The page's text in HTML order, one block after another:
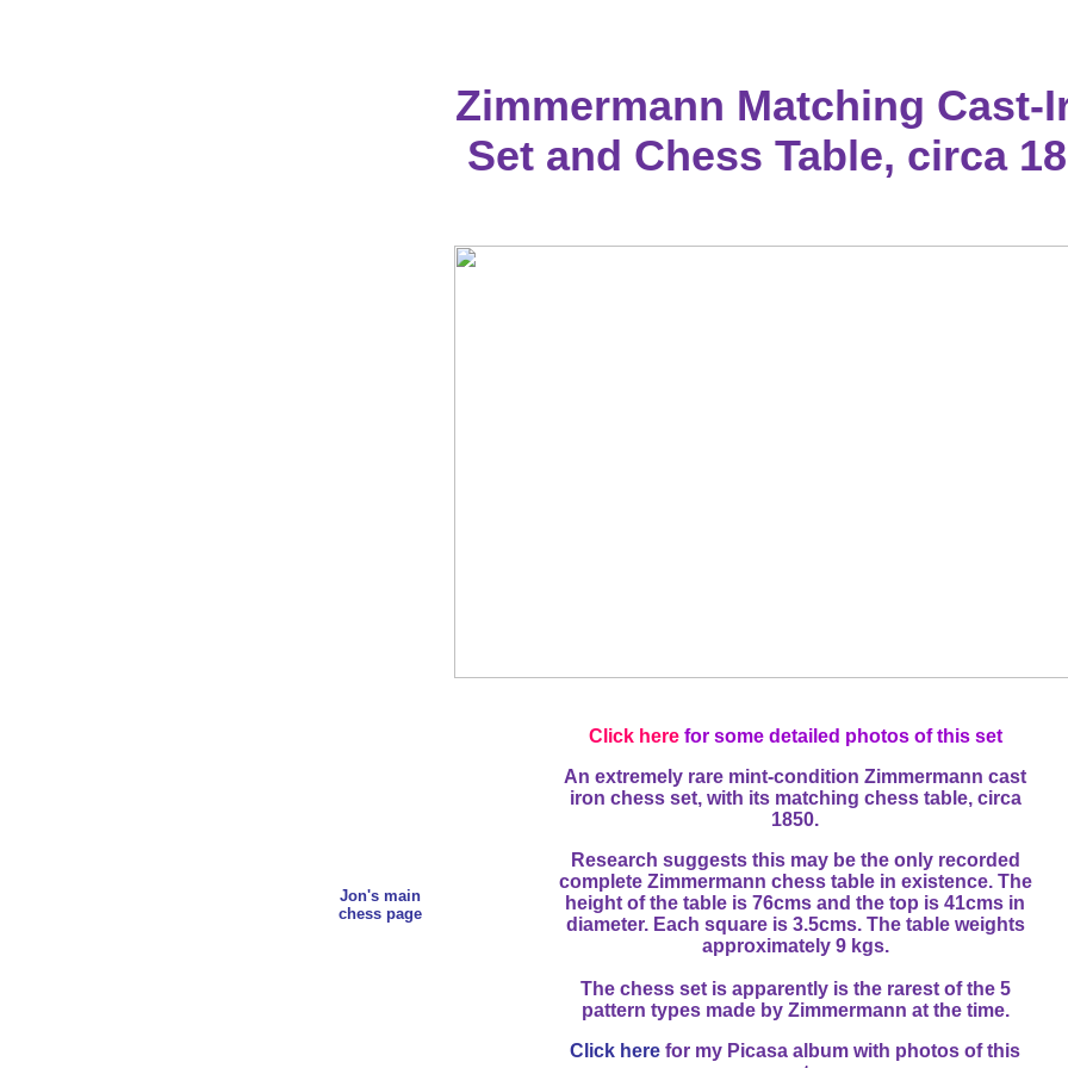
Zimmermann Matching Cast-
Set and Chess Table, circa
Jon's main
chess page
Click here for some detailed photos of this set
An extremely rare mint-condition Zimmermann cast
iron chess set, with its matching chess table, circa
1850.
Research suggests this may be the only recorded
complete Zimmermann chess table in existence. The
height of the table is 76cms and the top is 41cms in
diameter. Each square is 3.5cms. The table weights
approximately 9 kgs.
The chess set is apparently is the rarest of the 5
pattern types made by Zimmermann at the time.
Click here for my Picasa album with photos of this